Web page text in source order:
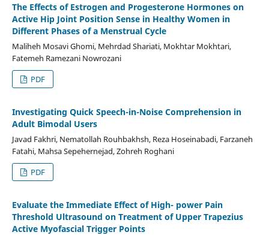
The Effects of Estrogen and Progesterone Hormones on
Active Hip Joint Position Sense in Healthy Women in
Different Phases of a Menstrual Cycle
Maliheh Mosavi Ghomi, Mehrdad Shariati, Mokhtar Mokhtari,
Fatemeh Ramezani Nowrozani
PDF
Investigating Quick Speech-in-Noise Comprehension in
Adult Bimodal Users
Javad Fakhri, Nematollah Rouhbakhsh, Reza Hoseinabadi, Farzaneh
Fatahi, Mahsa Sepehernejad, Zohreh Roghani
PDF
Evaluate the Immediate Effect of High- power Pain
Threshold Ultrasound on Treatment of Upper Trapezius
Active Myofascial Trigger Points